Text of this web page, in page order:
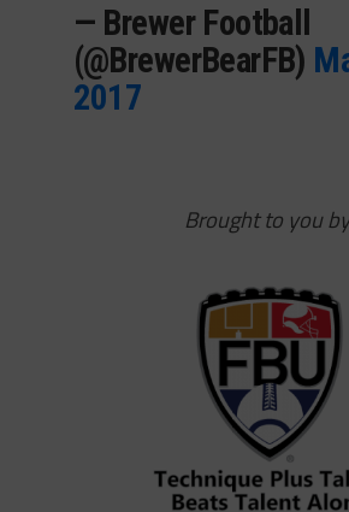
— Brewer Football
(@BrewerBearFB)
2017
Brought to you